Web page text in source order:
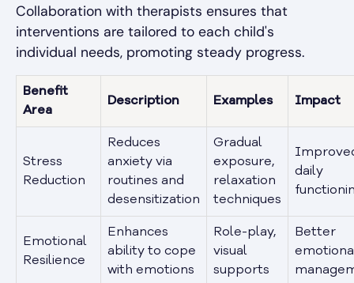
Collaboration with therapists ensures that
interventions are tailored to each child's
individual needs, promoting steady progress.
Benefit
Area
Description Examples Impact
Stress
Reduction
Reduces
anxiety via
routines and
desensitization
Gradual
exposure,
relaxation
techniques
daily
Emotional
Resilience
Enhances
ability to cope
with emotions
Role-play,
visual
supports
Better